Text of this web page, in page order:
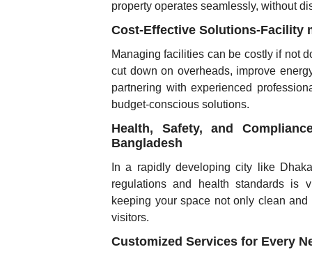
property operates seamlessly, without
Cost-Effective Solutions-Facility
Managing facilities can be costly if not
cut down on overheads, improve
partnering with experienced
budget-conscious solutions.
Health, Safety, and
Bangladesh
In a rapidly developing city like
regulations and health standards is
keeping your space not only clean
visitors.
Customized Services for Every